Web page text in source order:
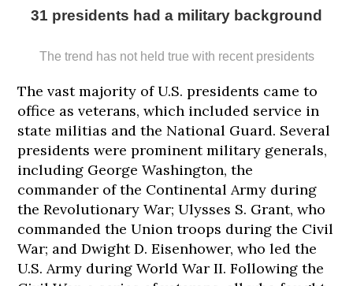
31 presidents had a military background
The trend has not held true with recent presidents
The vast majority of U.S. presidents came to
office as veterans, which included service in
state militias and the National Guard. Several
presidents were prominent military generals,
including George Washington, the
commander of the Continental Army during
the Revolutionary War; Ulysses S. Grant, who
commanded the Union troops during the Civil
War; and Dwight D. Eisenhower, who led the
U.S. Army during World War II. Following the
173
173
173
173